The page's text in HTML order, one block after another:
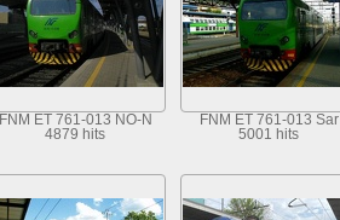
FNM ET 761-013 NO-N
4879 hits
FNM ET 761-013 Sar
5001 hits